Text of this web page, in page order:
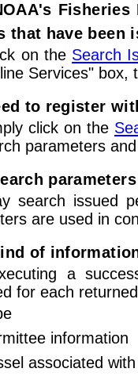
that have been
on the Search
Services" box,
to register
click on the
parameters
search issued
are used in
of
a
for each
information
associated